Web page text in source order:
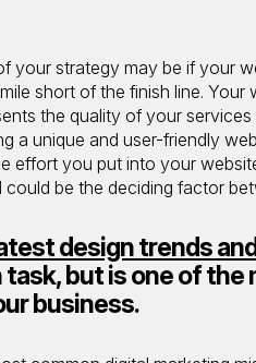
your strategy may be if your
short of the finish line.
the quality of your services
a unique and user-friendly
effort you put into your
be the deciding factor
design trends
task, but is one of
business.